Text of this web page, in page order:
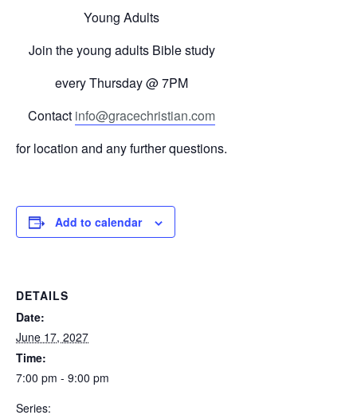
Young Adults
Join the young adults Bible study
everyThursday@ 7PM
Contact info@gracechristian.com
for location and any further questions.
Add to calendar
DETAILS
Date:
June 17, 2027
Time:
7:00 pm - 9:00 pm
Series: